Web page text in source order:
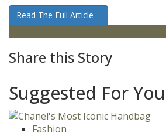
Read The Full Article
Share this Story
Suggested For You
Fashion